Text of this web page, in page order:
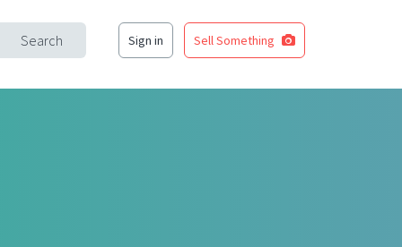
Search Sign in Sell Something